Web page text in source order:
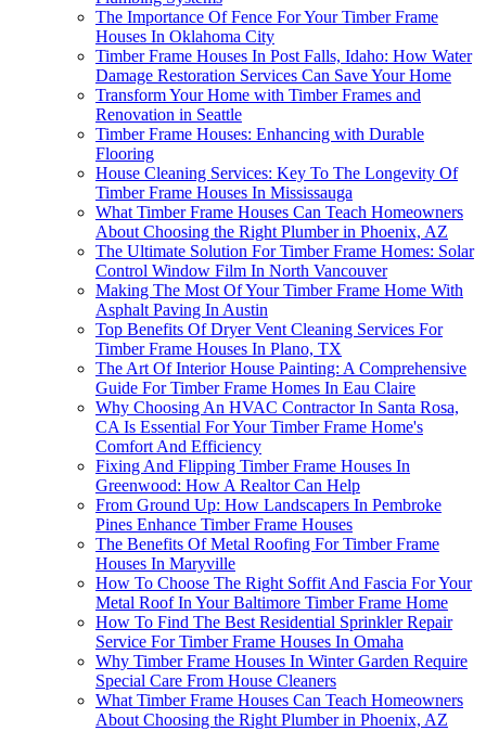
The Importance Of Fence For Your Timber Frame
Houses In Oklahoma City
Timber Frame Houses In Post Falls, Idaho: How Water
Damage Restoration Services Can Save Your Home
Transform Your Home with Timber Frames and
Renovation in Seattle
Timber Frame Houses: Enhancing with Durable
Flooring
House Cleaning Services: Key To The Longevity Of
Timber Frame Houses In Mississauga
What Timber Frame Houses Can Teach Homeowners
About Choosing the Right Plumber in Phoenix, AZ
The Ultimate Solution For Timber Frame Homes: Solar
Control Window Film In North Vancouver
Making The Most Of Your Timber Frame Home With
Asphalt Paving In Austin
Top Benefits Of Dryer Vent Cleaning Services For
Timber Frame Houses In Plano, TX
The Art Of Interior House Painting: A Comprehensive
Guide For Timber Frame Homes In Eau Claire
Why Choosing An HVAC Contractor In Santa Rosa,
CA Is Essential For Your Timber Frame Home's
Comfort And Efficiency
Fixing And Flipping Timber Frame Houses In
Greenwood: How A Realtor Can Help
From Ground Up: How Landscapers In Pembroke
Pines Enhance Timber Frame Houses
The Benefits Of Metal Roofing For Timber Frame
Houses In Maryville
How To Choose The Right Soffit And Fascia For Your
Metal Roof In Your Baltimore Timber Frame Home
How To Find The Best Residential Sprinkler Repair
Service For Timber Frame Houses In Omaha
Why Timber Frame Houses In Winter Garden Require
Special Care From House Cleaners
What Timber Frame Houses Can Teach Homeowners
About Choosing the Right Plumber in Phoenix, AZ